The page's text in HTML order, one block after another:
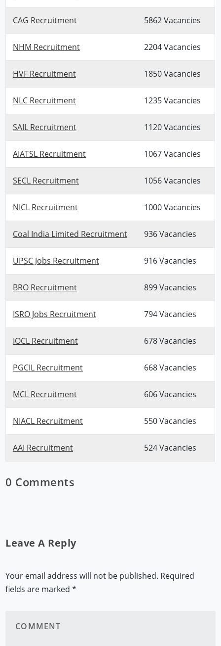
CAG Recruitment 5862 Vacancies
NHM Recruitment 2204 Vacancies
HVF Recruitment 1850 Vacancies
NLC Recruitment 1235 Vacancies
SAIL Recruitment 1120 Vacancies
AIATSL Recruitment 1067 Vacancies
SECL Recruitment 1056 Vacancies
NICL Recruitment 1000 Vacancies
Coal India Limited Recruitment 936 Vacancies
UPSC Jobs Recruitment 916 Vacancies
BRO Recruitment 899 Vacancies
ISRO Jobs Recruitment 794 Vacancies
IOCL Recruitment 678 Vacancies
PGCIL Recruitment 668 Vacancies
MCL Recruitment 606 Vacancies
NIACL Recruitment 550 Vacancies
AAI Recruitment 524 Vacancies
0 Comments
Leave A Reply
Your email address will not be published. Required
fields are marked*